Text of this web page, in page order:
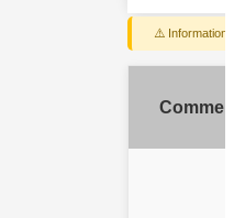
⚠️ Information